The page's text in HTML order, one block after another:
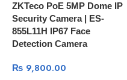
ZKTeco PoE 5MP Dome IP
Security Camera | ES-
855L11H IP67 Face
Detection Camera
₨ 9,800.00